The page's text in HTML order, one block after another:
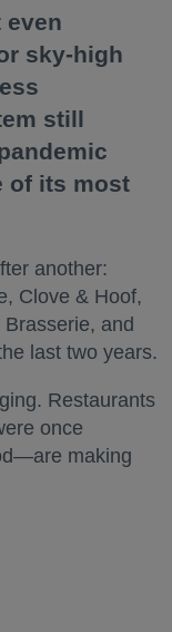
even
sky-high
still
of its most
another:
Clove & Hoof,
and
last two years.
Restaurants
once
making